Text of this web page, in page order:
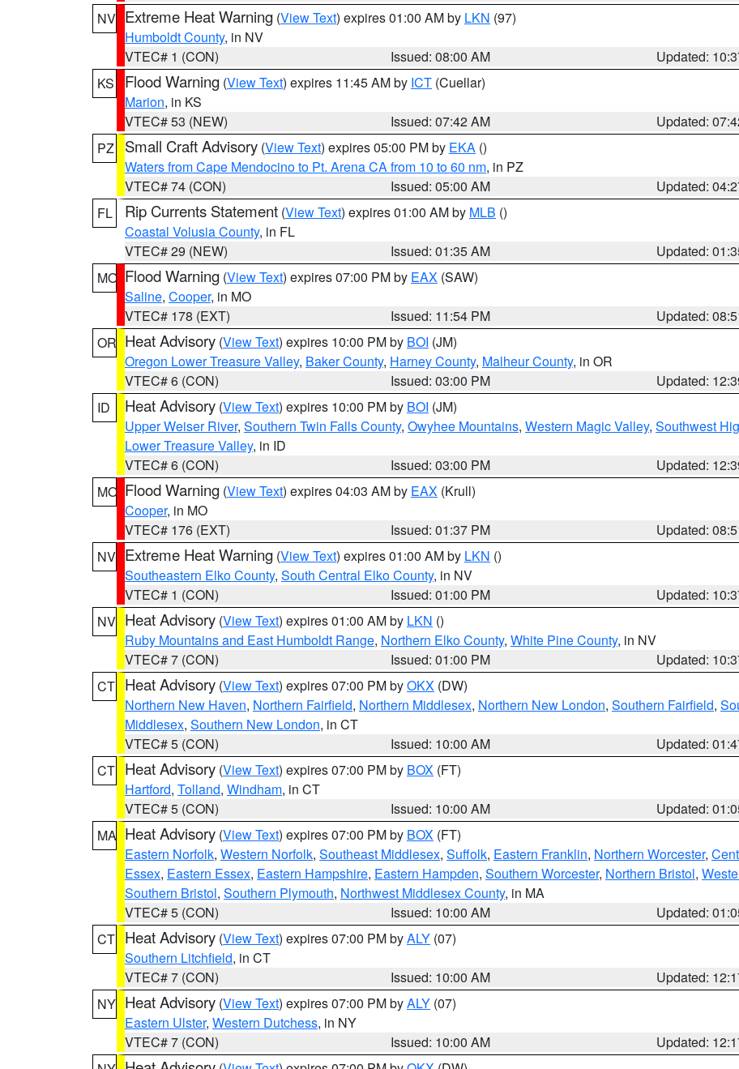
NV Extreme Heat Warning (View Text) expires 01:00 AM by LKN (97)
Humboldt County, in NV
VTEC# 1 (CON)
Issued: 08:00 AM
Updated:
KS
Flood Warning (View Text) expires 11:45 AM by ICT (Cuellar)
Marion, in KS
VTEC# 53 (NEW)
Issued: 07:42 AM
Updated:
PZ
Small Craft Advisory (View Text) expires 05:00 PM by EKA ()
Waters from Cape Mendocino to Pt. Arena CA from 10 to 60 nm, in PZ
VTEC# 74 (CON)
Issued: 05:00 AM
Updated:
FL
Rip Currents Statement (View Text) expires 01:00 AM by MLB ()
Coastal Volusia County, in FL
VTEC# 29 (NEW)
Issued: 01:35 AM
Updated:
MO Flood Warning (View Text) expires 07:00 PM by EAX (SAW)
Saline, Cooper, in MO
VTEC# 178 (EXT)
Issued: 11:54 PM
Updated:
OR Heat Advisory (View Text) expires 10:00 PM by BOI (JM)
Oregon Lower Treasure Valley, Baker County, Harney County, Malheur County, in OR
VTEC# 6 (CON)
Issued: 03:00 PM
Updated:
ID
Heat Advisory (View Text) expires 10:00 PM by BOI (JM)
Upper Weiser River, Southern Twin Falls County, Owyhee Mountains, Western Magic Valley, Southwest
Lower Treasure Valley, in ID
VTEC# 6 (CON)
Issued: 03:00 PM
Updated:
MO Flood Warning (View Text) expires 04:03 AM by EAX (Krull)
Cooper, in MO
VTEC# 176 (EXT)
Issued: 01:37 PM
Updated:
NV Extreme Heat Warning (View Text) expires 01:00 AM by LKN ()
Southeastern Elko County, South Central Elko County, in NV
VTEC# 1 (CON)
Issued: 01:00 PM
Updated:
NV Heat Advisory (View Text) expires 01:00 AM by LKN ()
Ruby Mountains and East Humboldt Range, Northern Elko County, White Pine County, in NV
VTEC# 7 (CON)
Issued: 01:00 PM
Updated:
CT Heat Advisory (View Text) expires 07:00 PM byOKX (DW)
Northern New Haven, Northern Fairfield, Northern Middlesex, Northern New London, Southern Fairfield,
Middlesex, Southern New London, in CT
VTEC# 5 (CON)
Issued: 10:00 AM
Updated:
CT Heat Advisory (View Text) expires 07:00 PM by BOX (FT)
Hartford, Tolland, Windham, in CT
VTEC# 5 (CON)
Issued: 10:00 AM
Updated:
MA Heat Advisory (View Text) expires 07:00 PM by BOX (FT)
Eastern Norfolk, Western Norfolk, Southeast Middlesex, Suffolk, Eastern Franklin, Northern Worcester,
Essex, Eastern Essex, Eastern Hampshire, Eastern Hampden, Southern Worcester, Northern Bristol,
Southern Bristol, Southern Plymouth, Northwest Middlesex County, in MA
VTEC# 5 (CON)
Issued: 10:00 AM
Updated:
CT Heat Advisory (View Text) expires 07:00 PM byALY (07)
Southern Litchfield, in CT
VTEC# 7 (CON)
Issued: 10:00 AM
Updated:
NY Heat Advisory (View Text) expires 07:00 PM byALY (07)
Eastern Ulster, Western Dutchess, in NY
VTEC# 7 (CON)
Issued: 10:00 AM
Updated: